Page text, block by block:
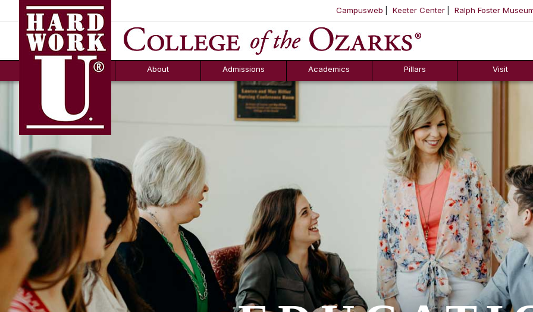
SKIP NAVIGATION TO CONTENT
Campusweb Keeter Center Ralph Foster
About
FAQs
Admissions
Counselor Tool
Box
Academics Pillars Visit